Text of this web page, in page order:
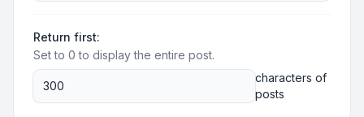
Return first:
Set to 0 to display the entire post.
characters of
posts